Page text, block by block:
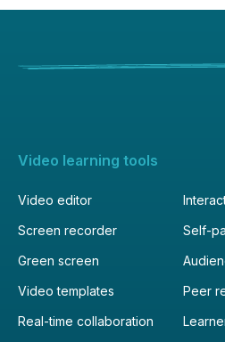
Video learning tools
Video editor
Screen recorder
Self-
Green screen
Video templates
Peer
Real-time collaboration